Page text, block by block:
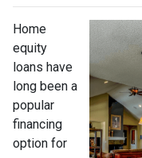
Home
equity
loans have
long been a
popular
financing
option for